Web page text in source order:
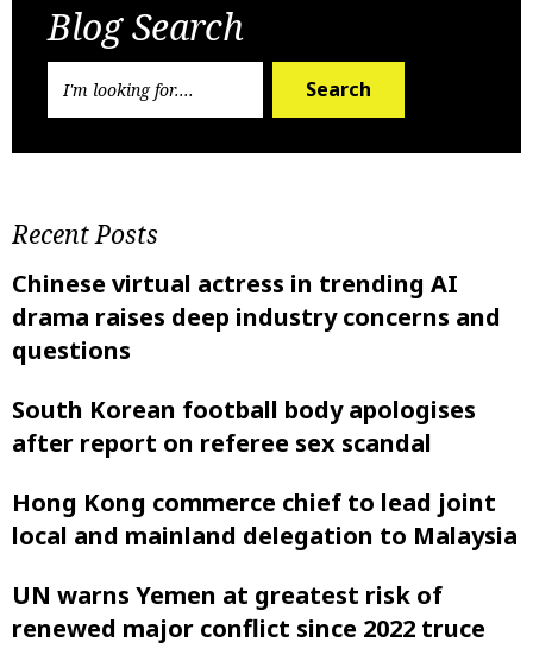
Blog Search
Search
Recent Posts
Chinese virtual actress in trending AI
drama raises deep industry concerns and
questions
South Korean football body apologises
after report on referee sex scandal
Hong Kong commerce chief to lead joint
local and mainland delegation to Malaysia
UN warns Yemen at greatest risk of
renewed major conflict since 2022 truce